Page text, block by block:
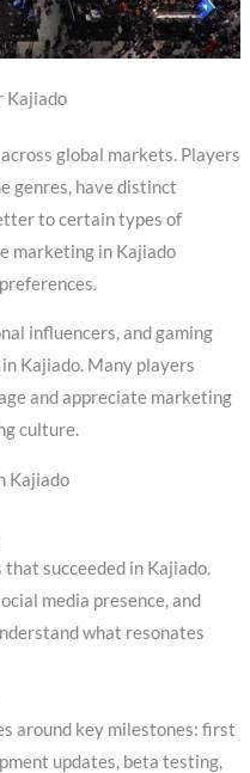
Kajiado
global markets. Players
genres, have distinct
to certain types of
marketing in Kajiado
influencers, and gaming
Kajiado. Many players
and appreciate marketing
culture.
Kajiado
succeeded in Kajiado.
media presence, and
what resonates
around key milestones: first
updates, beta testing,